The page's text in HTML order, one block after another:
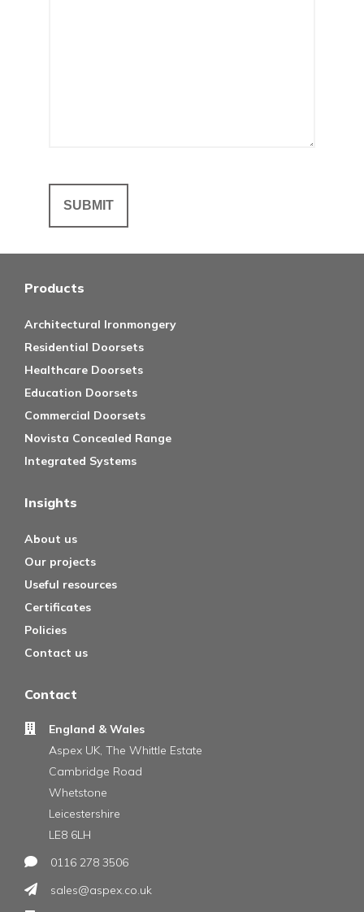
Products
Architectural Ironmongery
Residential Doorsets
Healthcare Doorsets
Education Doorsets
Commercial Doorsets
Novista Concealed Range
Integrated Systems
Insights
About us
Our projects
Useful resources
Certificates
Policies
Contact us
Contact
England & Wales
Aspex UK, The Whittle Estate
Cambridge Road
Whetstone
Leicestershire
LE8 6LH
0116 278 3506
sales@aspex.co.uk